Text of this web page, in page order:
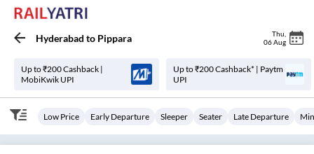
Hyderabad to Pippara Thu
06 Aug
Up to ₹200 Cashback |
MobiKwik UPI
Up to ₹200 Cashback* | Paytm
UPI
Low Price Early Departure Sleeper Seater Late Departure